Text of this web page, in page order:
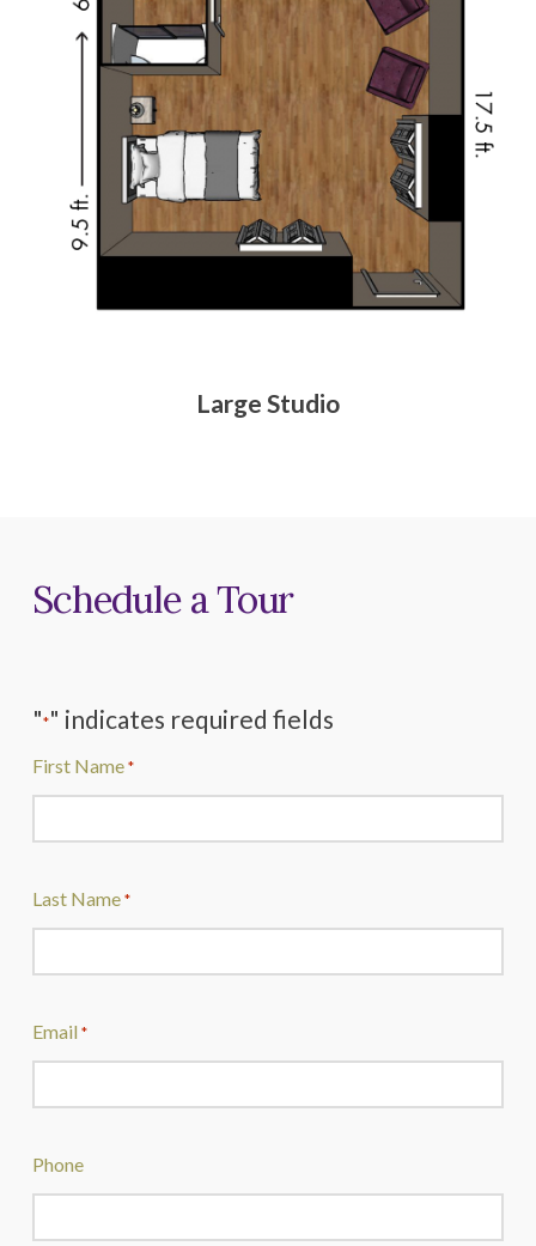
Large Studio
Schedule a Tour
"*" indicates required fields
First Name *
Last Name *
Email *
Phone